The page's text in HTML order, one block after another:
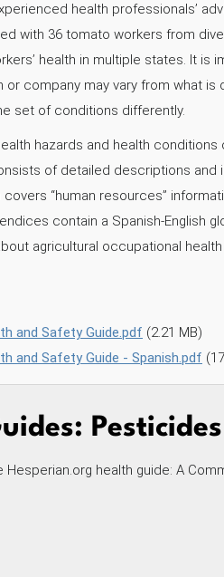
health professionals’
with 36 tomato workers from
health in multiple states. It is
company may vary from what is
set of conditions differently.
hazards and health conditions
of detailed descriptions and
“human resources”
contain a Spanish-English
agricultural occupational
and Safety Guide.pdf (2.21 MB)
and Safety Guide - Spanish.pdf
health guide: A